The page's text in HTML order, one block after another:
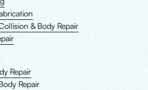
& Body Repair
Repair
Repair